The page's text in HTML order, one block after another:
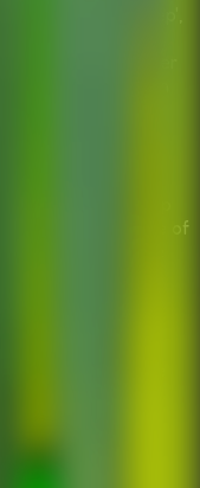
The Boy Jeep',
developed by
diligent landowner
forest. His mission
property
neighbors who
hard work, tired
David is ready to
his trusty jeep
in the middle of
the immediate
As an escape
scenario and
issues. You must
parts, and
life. 'Repair The
with the